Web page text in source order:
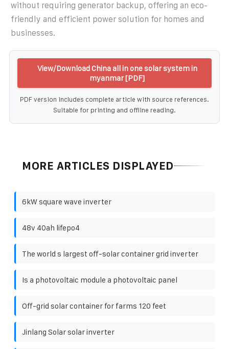
without requiring generator backup, offering an eco-
friendly and efficient power solution for homes and
businesses.
View/Download China all in one solar system in
myanmar [PDF]
PDF version includes complete article with source references.
Suitable for printing and offline reading.
MORE ARTICLES DISPLAYED
6kW square wave inverter
48v 40ah lifepo4
The world s largest off-solar container grid inverter
Is a photovoltaic module a photovoltaic panel
Off-grid solar container for farms 120 feet
Jinlang Solar solar inverter